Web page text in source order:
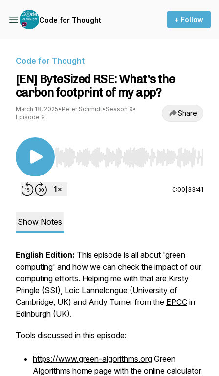
Code for Thought + Follow
Code for Thought
[EN] ByteSized RSE: What's the
carbon footprint of my app?
March 18, 2025• Peter Schmidt• Season 9•
Episode 9
Share
Use Left/Right to seek, Home/End to jump to
0:00 33:41
Show Notes
English Edition: This episode is all about 'green
computing' and how we can check the impact of our
computing efforts. Helping me with that are Kirsty
Pringle (SSI), Loic Lannelongue (University of
Cambridge, UK) and Andy Turner from the EPCC in
Edinburgh (UK).
Tools discussed in this episode:
https://www.green-algorithms.org Green
Algorithms home page with the online calculator